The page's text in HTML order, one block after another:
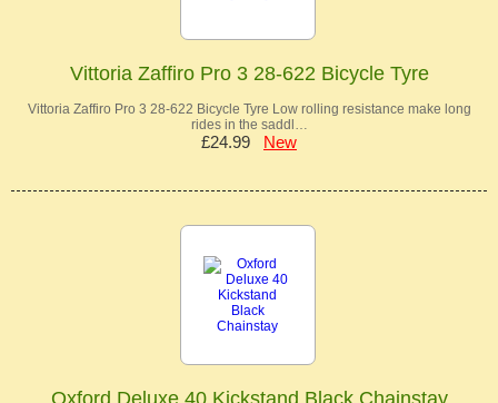
Vittoria Zaffiro Pro 3 28-622 Bicycle Tyre
Vittoria Zaffiro Pro 3 28-622 Bicycle Tyre Low rolling resistance make long
rides in the saddl…
£24.99 New
Oxford Deluxe 40 Kickstand Black Chainstay